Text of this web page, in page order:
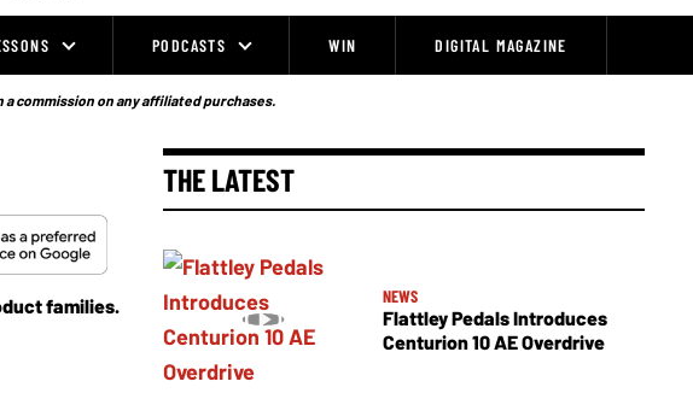
PODCASTS WIN DIGITAL MAGAZINE
commission on any affiliated purchases.
families.
THE LATEST
NEWS
Flattley Pedals Introduces
Centurion 10 AE Overdrive